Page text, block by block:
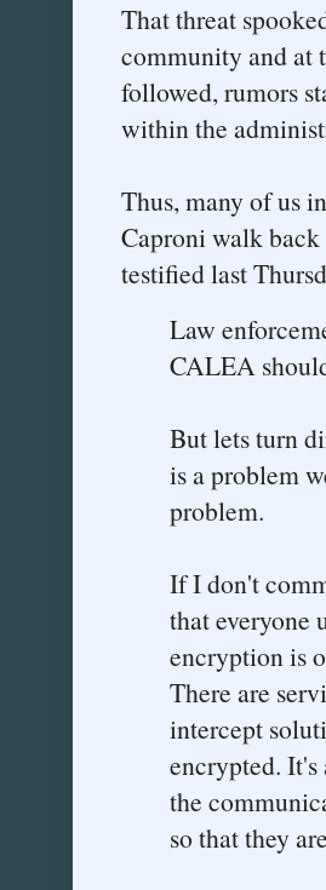
That threat
community and at
followed, rumors
within the
Thus, many of us
Caproni walk back
testified last
Law
CALEA
But lets turn
is a problem
problem.
If I don't
that everyone
encryption is
There are
intercept
encrypted.
the
so that they